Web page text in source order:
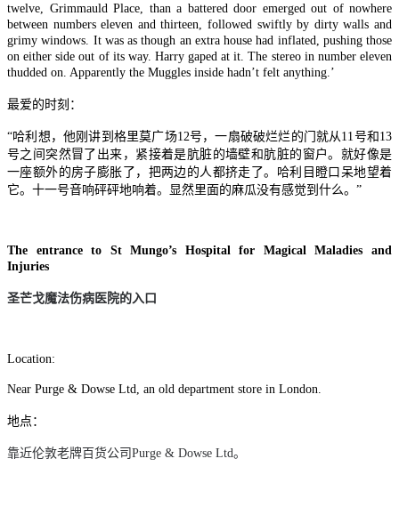
twelve, Grimmauld Place, than a battered door emerged out of nowhere
between numbers eleven and thirteen, followed swiftly by dirty walls and
grimy windows. It was as though an extra house had inflated, pushing those
on either side out of its way. Harry gaped at it. The stereo in number eleven
thudded on. Apparently the Muggles inside hadn’t felt anything.’
最爱的时刻：
“哈利想，他刚讲到格里莫广场12号，一扇破破烂烂的门就从11号和13
号之间突然冒了出来，紧接着是肮脏的墙壁和肮脏的窗户。就好像是
一座额外的房子膨胀了，把两边的人都挤走了。哈利目瞪口呆地望着
它。十一号音响砰砰地响着。显然里面的麻瓜没有感觉到什么。”
The entrance to St Mungo’s Hospital for Magical Maladies and
Injuries
圣芒戈魔法伤病医院的入口
Location:
Near Purge & Dowse Ltd, an old department store in London.
地点：
靠近伦敦老牌百货公司Purge & Dowse Ltd。